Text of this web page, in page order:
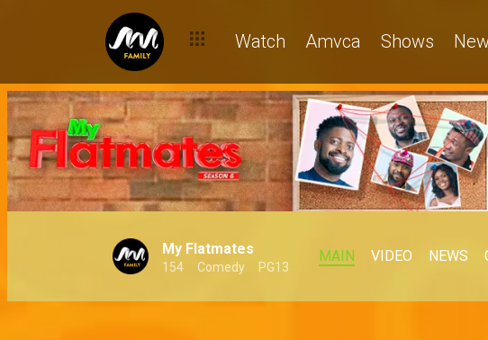
Watch Amvca Shows
My Flatmates
154 Comedy PG13
MAIN VIDEO NEWS